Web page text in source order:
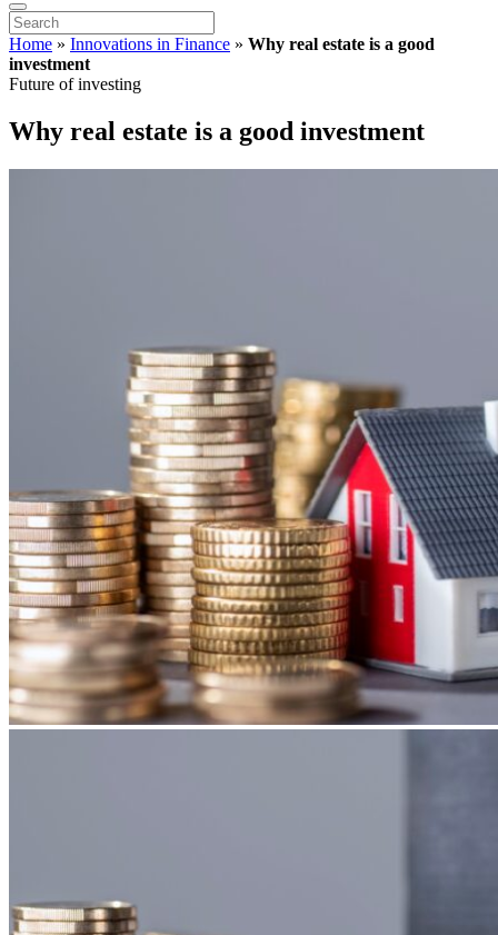
Home » Innovations in Finance » Why real estate is a good
investment
Future of investing
Why real estate is a good investment